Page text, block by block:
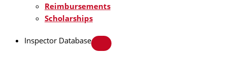
Reimbursements
Scholarships
Inspector Database